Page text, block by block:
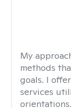
My
methods
goals. I
services